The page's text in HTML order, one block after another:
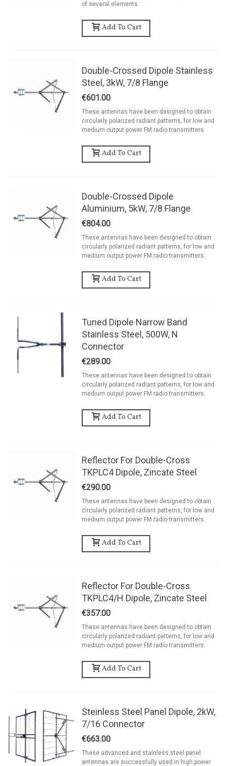
of several elements.
Add To Cart
Double-Crossed Dipole Stainless
Steel, 3kW, 7/8 Flange
€601.00
These antennas have been designed to obtain
circularly polarized radiant patterns, for low and
medium output power FM radio transmitters.
Add To Cart
Double-Crossed Dipole
Aluminium, 5kW, 7/8 Flange
€804.00
These antennas have been designed to obtain
circularly polarized radiant patterns, for low and
medium output power FM radio transmitters.
Add To Cart
Tuned Dipole Narrow Band
Stainless Steel, 500W, N
Connector
€289.00
These antennas have been designed to obtain
circularly polarized radiant patterns, for low and
medium output power FM radio transmitters.
Add To Cart
Reflector For Double-Cross
TKPLC4 Dipole, Zincate Steel
€290.00
These antennas have been designed to obtain
circularly polarized radiant patterns, for low and
medium output power FM radio transmitters.
Add To Cart
Reflector For Double-Cross
TKPLC4/H Dipole, Zincate Steel
€357.00
These antennas have been designed to obtain
circularly polarized radiant patterns, for low and
medium output power FM radio transmitters.
Add To Cart
Steinless Steel Panel Dipole, 2kW,
7/16 Connector
€663.00
These advanced and stainless steel panel
antennas are successfully used in high power